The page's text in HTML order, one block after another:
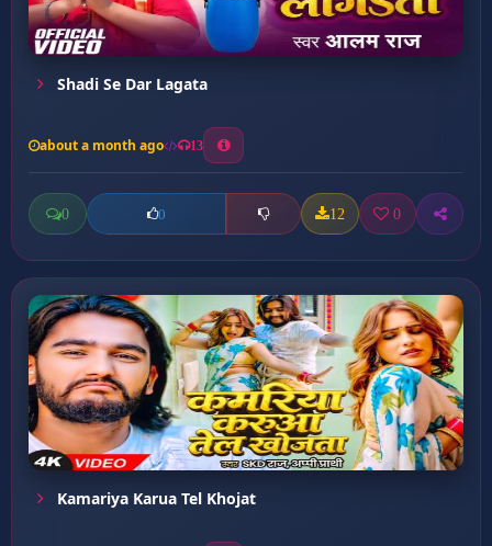
Shadi Se Dar Lagata
about a month ago 13
0 0 12 0
Kamariya Karua Tel Khojat